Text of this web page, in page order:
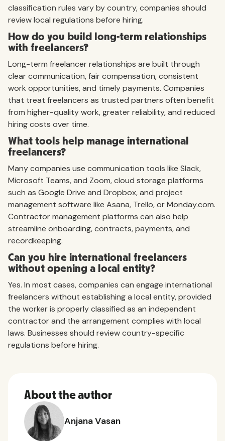
classification rules vary by country, companies should
review local regulations before hiring.
How do you build long-term relationships
with freelancers?
Long-term freelancer relationships are built through
clear communication, fair compensation, consistent
work opportunities, and timely payments. Companies
that treat freelancers as trusted partners often benefit
from higher-quality work, greater reliability, and reduced
hiring costs over time.
What tools help manage international
freelancers?
Many companies use communication tools like Slack,
Microsoft Teams, and Zoom, cloud storage platforms
such as Google Drive and Dropbox, and project
management software like Asana, Trello, or Monday.com.
Contractor management platforms can also help
streamline onboarding, contracts, payments, and
recordkeeping.
Can you hire international freelancers
without opening a local entity?
Yes. In most cases, companies can engage international
freelancers without establishing a local entity, provided
the worker is properly classified as an independent
contractor and the arrangement complies with local
laws. Businesses should review country-specific
regulations before hiring.
About the author
Anjana Vasan